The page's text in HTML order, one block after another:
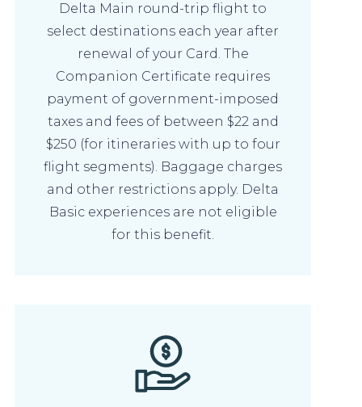
Delta Main round-trip flight to
select destinations each year after
renewal of your Card. The
Companion Certificate requires
payment of government-imposed
taxes and fees of between $22 and
$250 (for itineraries with up to four
flight segments). Baggage charges
and other restrictions apply. Delta
Basic experiences are not eligible
for this benefit.